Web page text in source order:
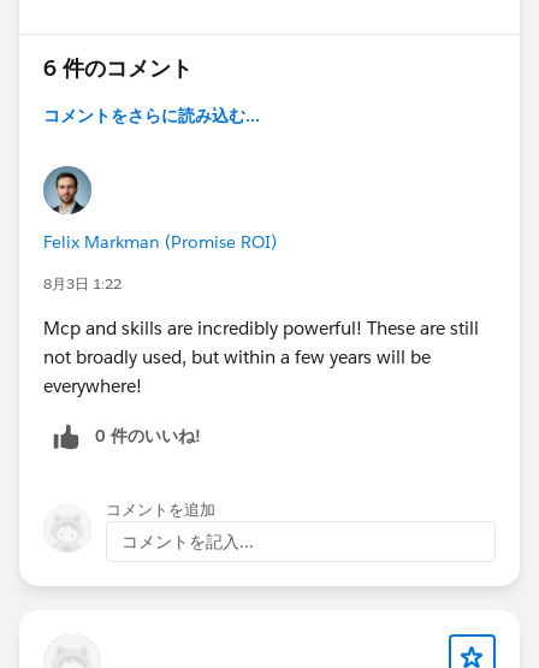
IDE, Agentforce Vibes with Claude Sonnet 4.5, and
Salesforce-hosted MCP Servers. A complete AI-
📦Post-#TDX26 Repos Every Developer Should
Bookmark
Fresh from TrailblazerDX 2026, these 3 open-source
repositories are where the community is building right
now:
language: parsing, linting, Language Server
Protocol, UI — all open source. Dig in.
Agentforce Vibes Skills Library
library optimised for building Apex, LWC,
Agentforce and more. If you're building agents,
Salesforce MCP Hosted Servers
assistants like Claude and ChatGPT securely to
your Salesforce logic and assets via hosted MCP
App
— Code examples for building modern web
6 件のコメント
コメントをさらに読み込む...
Felix Markman (Promise ROI)
8月3日 1:22
Mcp and skills are incredibly powerful! These are still
not broadly used, but within a few years will be
everywhere!
0 件のいいね!
コメントを追加
コメントを記入...